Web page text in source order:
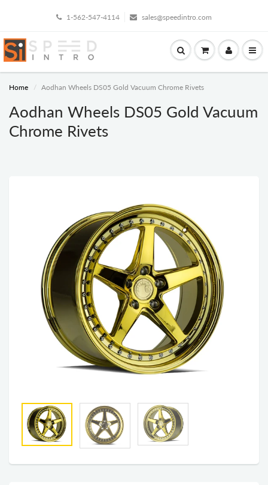
1-562-547-4114 sales@speedintro.com
Home Aodhan Wheels DS05 Gold Vacuum Chrome Rivets
Aodhan Wheels DS05 Gold Vacuum
Chrome Rivets